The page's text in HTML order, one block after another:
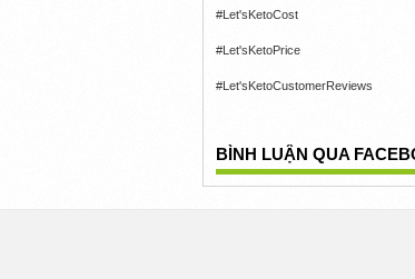
#Let'sKetoCost
#Let'sKetoPrice
#Let'sKetoCustomerReviews
BÌNH LUẬN QUA